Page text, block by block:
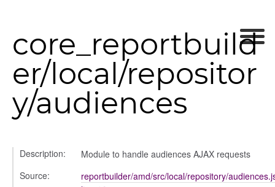
core_reportbuild
er/local/repositor
y/audiences
Description:
Module to handle audiences AJAX requests
Source:
reportbuilder/amd/src/local/repository/